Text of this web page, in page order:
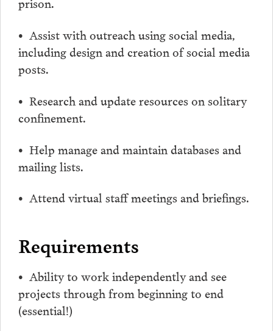
• Assist with outreach using social media,
including design and creation of social media
posts.
• Research and update resources on solitary
confinement.
• Help manage and maintain databases and
mailing lists.
• Attend virtual staff meetings and briefings.
Requirements
• Ability to work independently and see
projects through from beginning to end
(essential!)